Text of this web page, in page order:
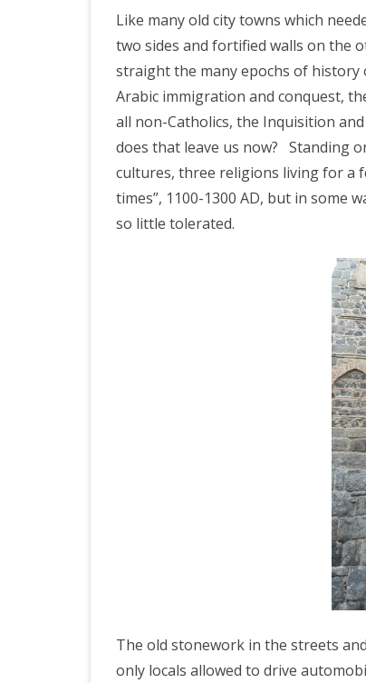
Like many old city towns which
two sides and fortified walls on the
straight the many epochs of history
Arabic immigration and conquest,
all non-Catholics, the Inquisition
does that leave us now? Standing
cultures, three religions living for a
times”, 1100-1300 AD, but in some
so little tolerated.
The old stonework in the streets
only locals allowed to drive